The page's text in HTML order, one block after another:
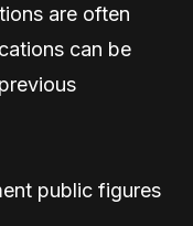
are often
can be
public figures